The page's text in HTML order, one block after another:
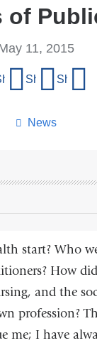
of
News
11, 2015
on Facebook
Share on X
Share
start? Who
How
and the
profession?
me; I have